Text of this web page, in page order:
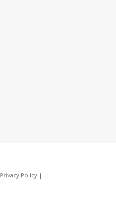
Privacy Policy|